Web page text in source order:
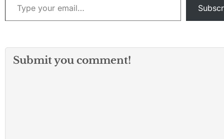
Submit you comment!